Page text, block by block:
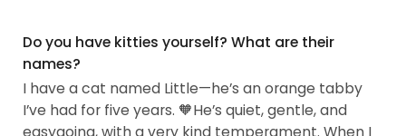
Do you have kitties yourself? What are their
names?
I have a cat named Little—he’s an orange tabby
I’ve had for five years. 🧡He’s quiet, gentle, and